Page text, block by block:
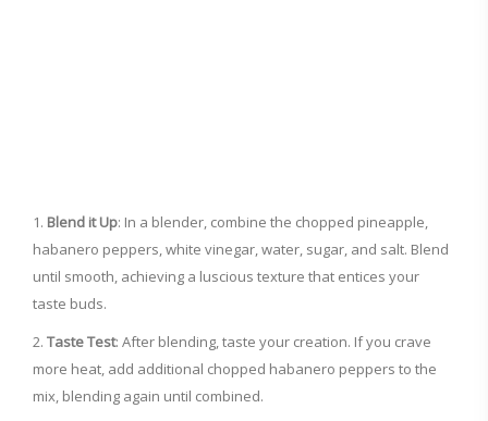
Blend it Up: In a blender, combine the chopped pineapple,
habanero peppers, white vinegar, water, sugar, and salt. Blend
until smooth, achieving a luscious texture that entices your
taste buds.
Taste Test: After blending, taste your creation. If you crave
more heat, add additional chopped habanero peppers to the
mix, blending again until combined.